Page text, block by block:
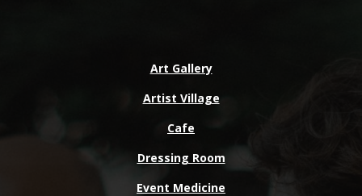
Art Gallery
Artist Village
Cafe
Dressing Room
Event Medicine